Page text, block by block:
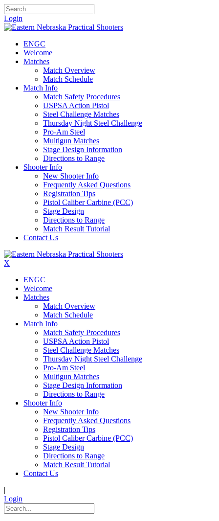
Login
ENGC
Welcome
Matches
Match Overview
Match Schedule
Match Info
Match Safety Procedures
USPSA Action Pistol
Steel Challenge Matches
Thursday Night Steel Challenge
Pro-Am Steel
Multigun Matches
Stage Design Information
Directions to Range
Shooter Info
New Shooter Info
Frequently Asked Questions
Registration Tips
Pistol Caliber Carbine (PCC)
Stage Design
Directions to Range
Match Result Tutorial
Contact Us
X
ENGC
Welcome
Matches
Match Overview
Match Schedule
Match Info
Match Safety Procedures
USPSA Action Pistol
Steel Challenge Matches
Thursday Night Steel Challenge
Pro-Am Steel
Multigun Matches
Stage Design Information
Directions to Range
Shooter Info
New Shooter Info
Frequently Asked Questions
Registration Tips
Pistol Caliber Carbine (PCC)
Stage Design
Directions to Range
Match Result Tutorial
Contact Us
|
Login